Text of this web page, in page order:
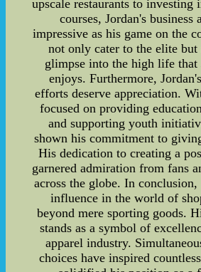
upscale restaurants to investing
courses, Jordan's business
impressive as his game on the
not only cater to the elite but
glimpse into the high life that
enjoys. Furthermore,
efforts deserve appreciation.
focused on providing
and supporting youth
shown his commitment to
His dedication to creating a
garnered admiration from fans
across the globe. In
influence in the world of
beyond mere sporting goods.
stands as a symbol of
apparel industry.
choices have inspired